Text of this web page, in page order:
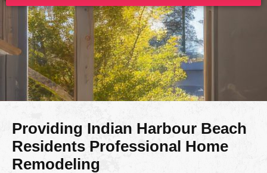
Providing Indian Harbour Beach
Residents Professional Home
Remodeling